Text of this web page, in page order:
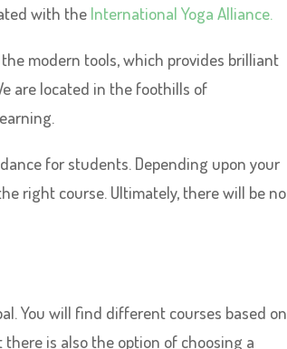
with the International Yoga Alliance.
modern tools, which provides brilliant
are located in the foothills of
for students. Depending upon your
right course. Ultimately, there will be no
You will find different courses based on
is also the option of choosing a